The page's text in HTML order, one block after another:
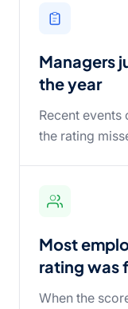
Managers
the year
Recent
the rating
Most
rating was
When the